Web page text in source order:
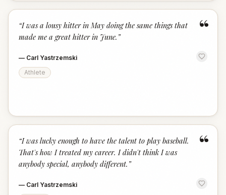
“
“I was a lousy hitter in May doing the same things that
made me a great hitter in June. ”
— Carl Yastrzemski
Athlete
“
“I was lucky enough to have the talent to play baseball.
That's how I treated my career. I didn't think I was
anybody special, anybody different. ”
— Carl Yastrzemski